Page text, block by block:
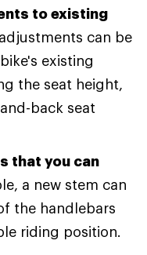
to existing
can be
existing
the seat height,
back seat
that you can
a new stem can
the handlebars
riding position.